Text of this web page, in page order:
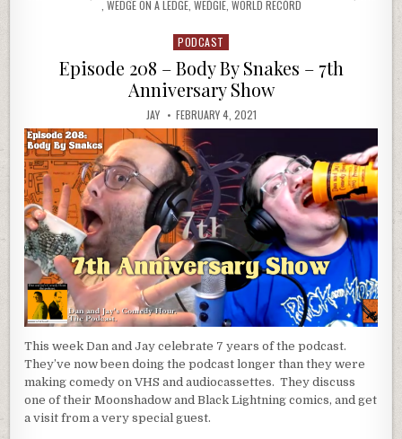
WEDGE ON A LEDGE, WEDGIE, WORLD RECORD
Posted
in
PODCAST
Episode 208 – Body By Snakes – 7th
Anniversary Show
JAY FEBRUARY 4, 2021
This week Dan and Jay celebrate 7 years of the podcast.
They’ve now been doing the podcast longer than they were
making comedy on VHS and audiocassettes. They discuss
one of their Moonshadow and Black Lightning comics, and get
a visit from a very special guest.